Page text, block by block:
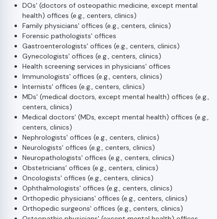
DOs' (doctors of osteopathic medicine, except mental
health) offices (e.g., centers, clinics)
Family physicians' offices (e.g., centers, clinics)
Forensic pathologists' offices
Gastroenterologists' offices (e.g., centers, clinics)
Gynecologists' offices (e.g., centers, clinics)
Health screening services in physicians' offices
Immunologists' offices (e.g., centers, clinics)
Internists' offices (e.g., centers, clinics)
MDs' (medical doctors, except mental health) offices (e.g.,
centers, clinics)
Medical doctors' (MDs, except mental health) offices (e.g.,
centers, clinics)
Nephrologists' offices (e.g., centers, clinics)
Neurologists' offices (e.g., centers, clinics)
Neuropathologists' offices (e.g., centers, clinics)
Obstetricians' offices (e.g., centers, clinics)
Oncologists' offices (e.g., centers, clinics)
Ophthalmologists' offices (e.g., centers, clinics)
Orthopedic physicians' offices (e.g., centers, clinics)
Orthopedic surgeons' offices (e.g., centers, clinics)